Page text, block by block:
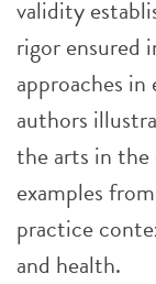
validity
rigor ensured
approaches in
authors
the arts in the
examples
practice
and health.